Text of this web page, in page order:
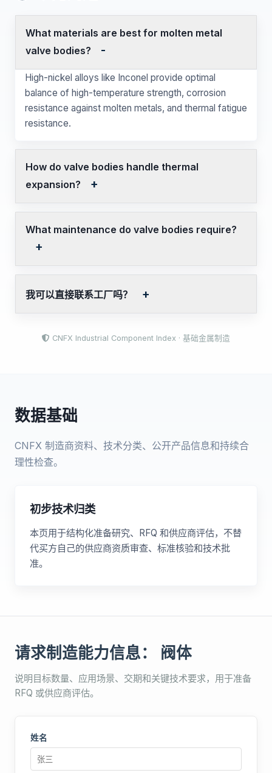
What materials are best for molten metal
valve bodies?
High-nickel alloys like Inconel provide optimal
balance of high-temperature strength, corrosion
resistance against molten metals, and thermal fatigue
resistance.
How do valve bodies handle thermal
expansion?
What maintenance do valve bodies require?
我可以直接联系工厂吗？
CNFX Industrial Component Index · 基础金属制造
数据基础
CNFX 制造商资料、技术分类、公开产品信息和持续合
理性检查。
初步技术归类
本页用于结构化准备研究、RFQ 和供应商评估，不替
代买方自己的供应商资质审查、标准核验和技术批
准。
请求制造能力信息： 阀体
说明目标数量、应用场景、交期和关键技术要求，用于准备
RFQ 或供应商评估。
姓名